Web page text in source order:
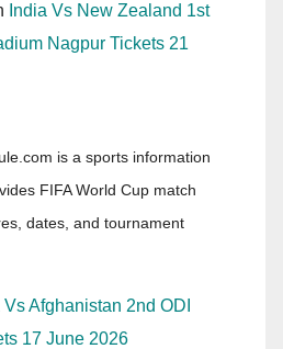
India Vs New Zealand 1st
Nagpur Tickets 21
is a sports information
FIFA World Cup match
dates, and tournament
Vs Afghanistan 2nd ODI
17 June 2026